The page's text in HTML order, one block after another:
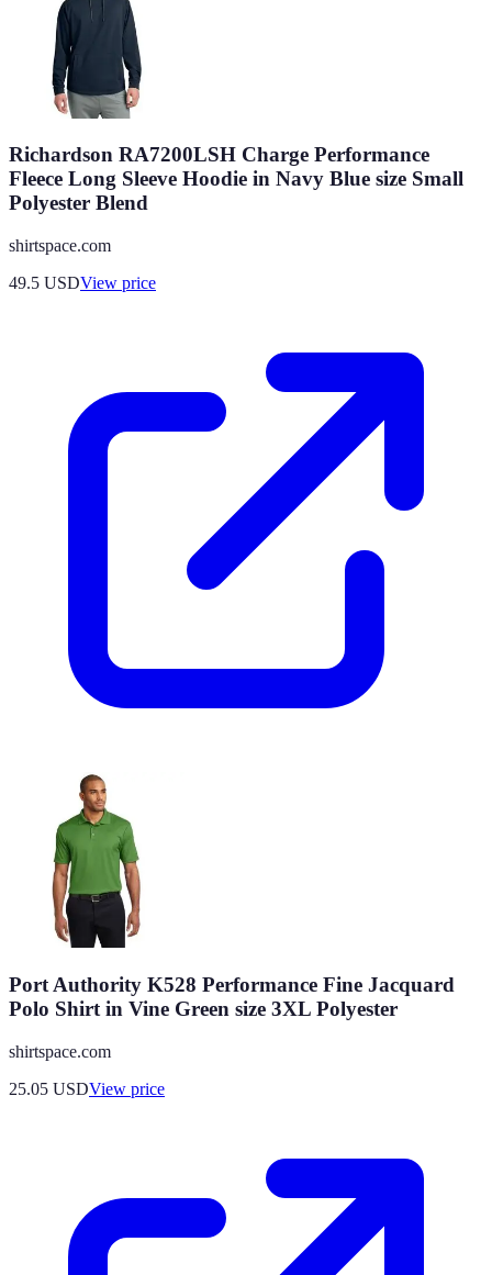
Richardson RA7200LSH Charge Performance
Fleece Long Sleeve Hoodie in Navy Blue size Small
Polyester Blend
shirtspace.com
49.5 USDView price
Port Authority K528 Performance Fine Jacquard
Polo Shirt in Vine Green size 3XL Polyester
shirtspace.com
25.05 USDView price